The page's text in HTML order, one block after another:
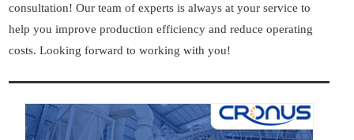
consultation! Our team of experts is always at your service to
help you improve production efficiency and reduce operating
costs. Looking forward to working with you!